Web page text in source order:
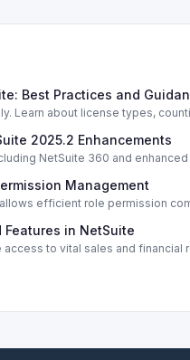
Best Practices and
Learn about license types,
2025.2 Enhancements
NetSuite 360 and
Management
efficient role permission
in NetSuite
to vital sales and financial